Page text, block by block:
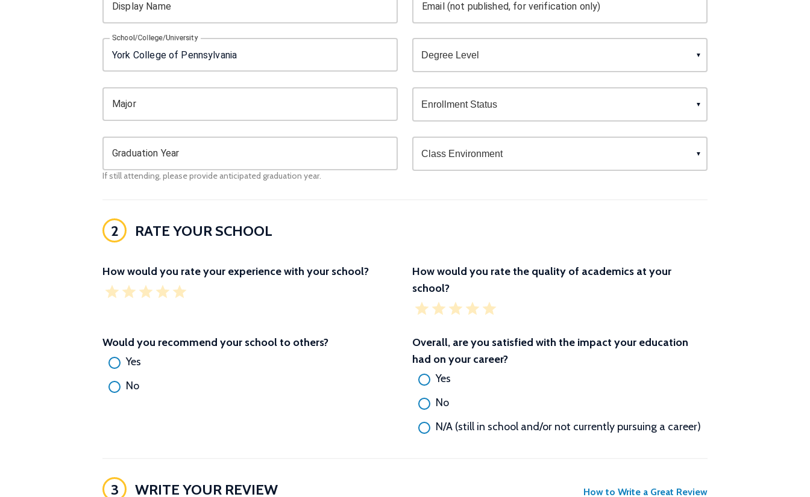
Display Name Email (not published, for verification only)
School/College/University
Major
Graduation Year
If still attending, please provide anticipated graduation year.
2 RATE YOUR SCHOOL
How would you rate your experience with your school?
How would you rate the quality of academics at your
school?
Would you recommend your school to others?
Yes
No
Overall, are you satisfied with the impact your education
had on your career?
Yes
No
N/A (still in school and/or not currently pursuing a career)
3 WRITE YOUR REVIEW How to Write a Great Review